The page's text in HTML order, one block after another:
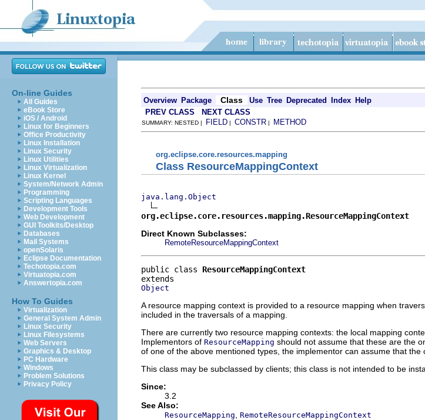
On-line Guides
All Guides
eBook Store
iOS / Android
Linux for Beginners
Office Productivity
Linux Installation
Linux Security
Linux Utilities
Linux Virtualization
Linux Kernel
System/Network Admin
Programming
Scripting Languages
Development Tools
Web Development
GUI Toolkits/Desktop
Databases
Mail Systems
openSolaris
Eclipse Documentation
Techotopia.com
Virtuatopia.com
Answertopia.com
How To Guides
Virtualization
General System Admin
Linux Security
Linux Filesystems
Web Servers
Graphics & Desktop
PC Hardware
Windows
Problem Solutions
Privacy Policy
Overview Package Class Use Tree Deprecated Index Help
PREV CLASS NEXT CLASS
SUMMARY: NESTED | FIELD | CONSTR | METHOD
org.eclipse.core.resources.mapping
Class ResourceMappingContext
java.lang.Object
org.eclipse.core.resources.mapping.ResourceMappingContext
Direct Known Subclasses:
RemoteResourceMappingContext
public class ResourceMappingContext
Object
A resource mapping context is provided to a resource mapping when
included in the traversals of a mapping.
There are currently two resource mapping contexts: the local mapping
Implementors of ResourceMapping should not assume that these are the
of one of the above mentioned types, the implementor can assume that the
This class may be subclassed by clients; this class is not intended to be
Since:
3.2
See Also:
ResourceMapping RemoteResourceMappingContext